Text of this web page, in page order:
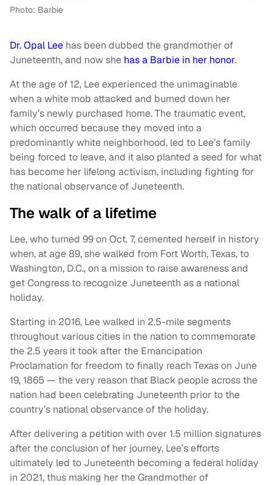
Photo: Barbie
Dr. Opal Lee has been dubbed the grandmother of
Juneteenth, and now she has a Barbie in her honor.
At the age of 12, Lee experienced the unimaginable
when a white mob attacked and burned down her
family’s newly purchased home. The traumatic event,
which occurred because they moved into a
predominantly white neighborhood, led to Lee’s family
being forced to leave, and it also planted a seed for what
has become her lifelong activism, including fighting for
the national observance of Juneteenth.
The walk of a lifetime
Lee, who turned 99 on Oct. 7, cemented herself in history
when, at age 89, she walked from Fort Worth, Texas, to
Washington, D.C., on a mission to raise awareness and
get Congress to recognize Juneteenth as a national
holiday.
Starting in 2016, Lee walked in 2.5-mile segments
throughout various cities in the nation to commemorate
the 2.5 years it took after the Emancipation
Proclamation for freedom to finally reach Texas on June
19, 1865 — the very reason that Black people across the
nation had been celebrating Juneteenth prior to the
country’s national observance of the holiday.
After delivering a petition with over 1.5 million signatures
after the conclusion of her journey, Lee’s efforts
ultimately led to Juneteenth becoming a federal holiday
in 2021, thus making her the Grandmother of